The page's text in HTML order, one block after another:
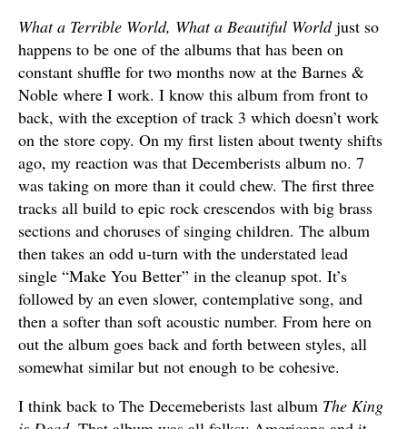
What a Terrible World, What a Beautiful Worldjust so
happens to be one of the albums that has been on
constant shuffle for two months now at the Barnes &
Noble where I work. I know this album from front to
back, with the exception of track 3 which doesn’t work
on the store copy. On my first listen about twenty shifts
ago, my reaction was that Decemberists album no. 7
was taking on more than it could chew. The first three
tracks all build to epic rock crescendos with big brass
sections and choruses of singing children. The album
then takes an odd u-turn with the understated lead
single “Make You Better” in the cleanup spot. It’s
followed by an even slower, contemplative song, and
then a softer than soft acoustic number. From here on
out the album goes back and forth between styles, all
somewhat similar but not enough to be cohesive.
I think back to The Decemeberists last album The King